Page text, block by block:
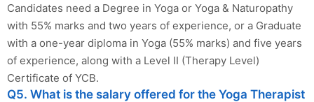
Candidates need a Degree in Yoga or Yoga & Naturopathy
with 55% marks and two years of experience, or a Graduate
with a one-year diploma in Yoga (55% marks) and five years
of experience, along with a Level II (Therapy Level)
Certificate of YCB.
Q5. What is the salary offered for the Yoga Therapist